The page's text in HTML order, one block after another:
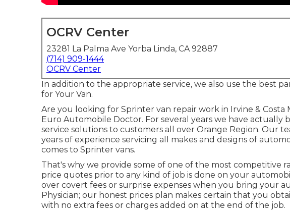
OCRV Center
23281 La Palma Ave Yorba Linda, CA 92887
(714) 909-1444
OCRV Center
In addition to the appropriate service, we also use the best
for Your Van.
Are you looking for Sprinter van repair work in Irvine & Costa
Euro Automobile Doctor. For several years we have actually
service solutions to customers all over Orange Region. Our
years of experience servicing all makes and designs of
comes to Sprinter vans.
That's why we provide some of one of the most competitive
price quotes prior to any kind of job is done on your
over covert fees or surprise expenses when you bring your
Physician; our honest prices plan makes certain that you
with no extra fees or charges added on at the end of the job.